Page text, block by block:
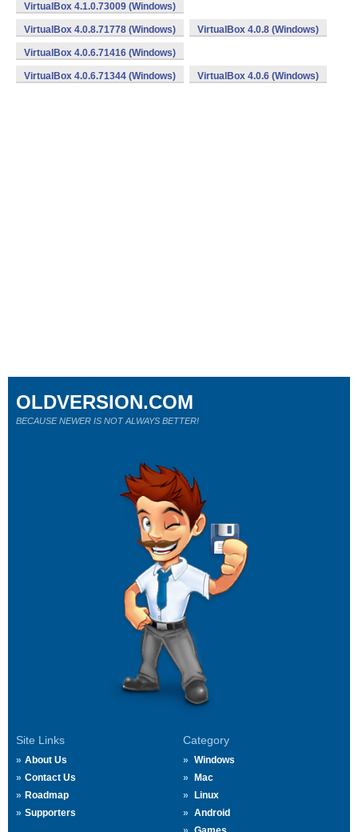
VirtualBox 4.1.0.73009 (Windows)
VirtualBox 4.0.8.71778 (Windows) VirtualBox 4.0.8 (Windows)
VirtualBox 4.0.6.71416 (Windows)
VirtualBox 4.0.6.71344 (Windows) VirtualBox 4.0.6 (Windows)
Site Links
About Us
Contact Us
Roadmap
Supporters
Category
Windows
Mac
Linux
Android
OLDVERSION.COM
BECAUSE NEWER IS NOT ALWAYS BETTER!